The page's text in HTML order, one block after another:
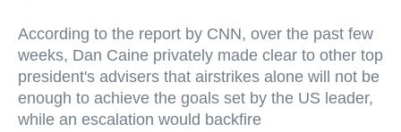
According to the report by CNN, over the past few
weeks, Dan Caine privately made clear to other top
president's advisers that airstrikes alone will not be
enough to achieve the goals set by the US leader,
while an escalation would backfire